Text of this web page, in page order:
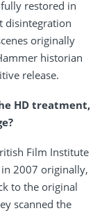
restored in
disintegration
originally
historian
release.
HD treatment,
Film Institute
2007 originally,
to the original
scanned the